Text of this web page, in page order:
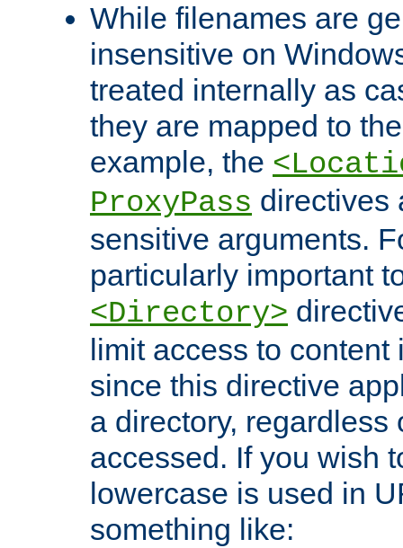
While filenames are
insensitive on
treated internally as
they are mapped to
example, the
ProxyPass directives
sensitive arguments.
particularly important
<Directory>
limit access to
since this directive
a directory, regardless
accessed. If you wish
lowercase is used in
something like: